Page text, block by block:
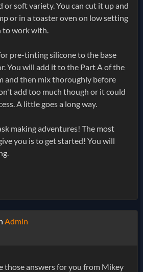
or soft variety. You can cut it up and
or in a toaster oven on low setting
to work with.
pre-tinting silicone to the base
You will add it to the Part A of the
and then mix thoroughly before
add too much though or it could
A little goes a long way.
making adventures! The most
you is to get started! You will
Admin
those answers for you from Mikey